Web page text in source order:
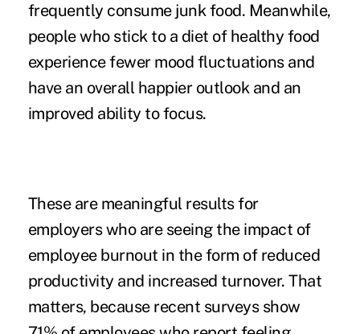
frequently consume junk food. Meanwhile,
people who stick to a diet of healthy food
experience fewer mood fluctuations and
have an overall happier outlook and an
improved ability to focus.
These are meaningful results for
employers who are seeing the impact of
employee burnout in the form of reduced
productivity and increased turnover. That
matters, because recent surveys show